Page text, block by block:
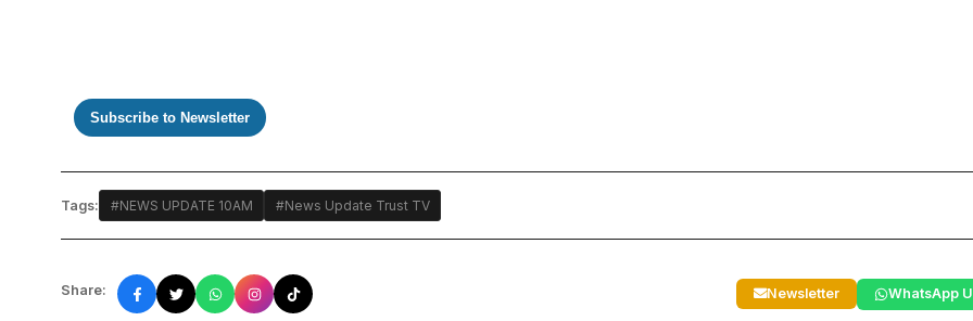
Subscribe to Newsletter
Tags: #NEWS UPDATE 10AM #News Update Trust TV
Share: Newsletter WhatsApp